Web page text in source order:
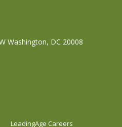
Washington, DC 20008
LeadingAge Careers